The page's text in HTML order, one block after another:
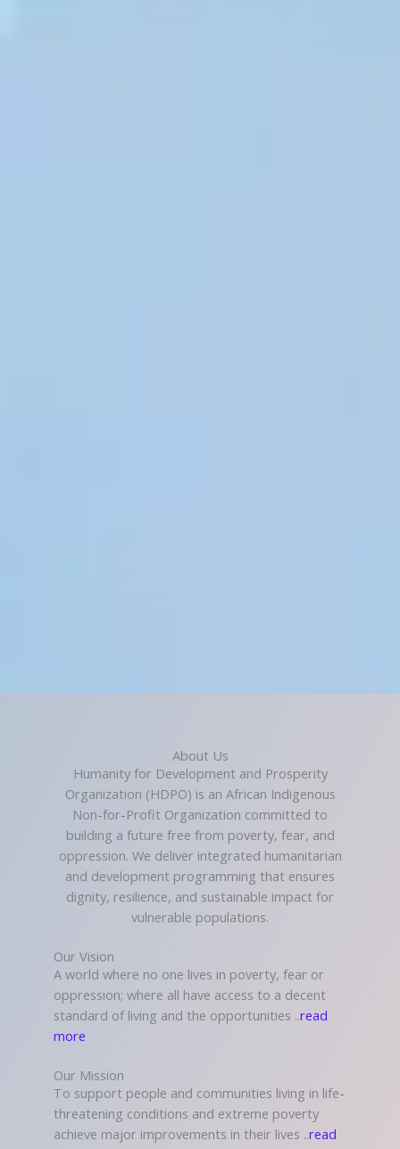
About Us
Humanity for Development and Prosperity
Organization (HDPO) is an African Indigenous
Non-for-Profit Organization committed to
building a future free from poverty, fear, and
oppression. We deliver integrated humanitarian
and development programming that ensures
dignity, resilience, and sustainable impact for
vulnerable populations.
Our Vision
A world where no one lives in poverty, fear or
oppression; where all have access to a decent
standard of living and the opportunities ..read
more
Our Mission
To support people and communities living in life-
threatening conditions and extreme poverty
achieve major improvements in their lives ..read